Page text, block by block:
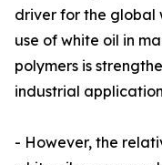
driver for the global
use of white oil in
polymers is
industrial
- However, the